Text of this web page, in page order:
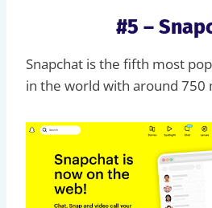
#5 –
Snapchat is the fifth most
in the world with around 750